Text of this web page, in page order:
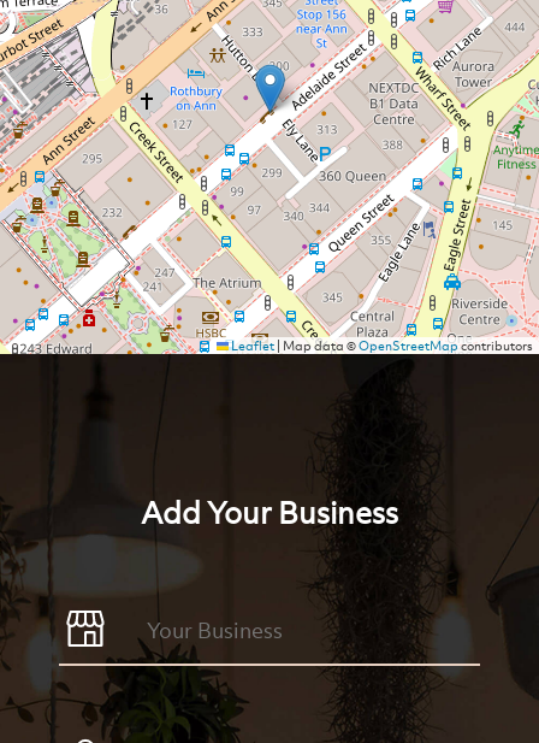
Leaflet| Map data ©OpenStreetMapcontributors
Add Your Business